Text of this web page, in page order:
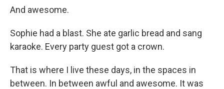
And awesome.
Sophie had a blast. She ate garlic bread and sang
karaoke. Every party guest got a crown.
That is where I live these days, in the spaces in
between. In between awful and awesome. It was